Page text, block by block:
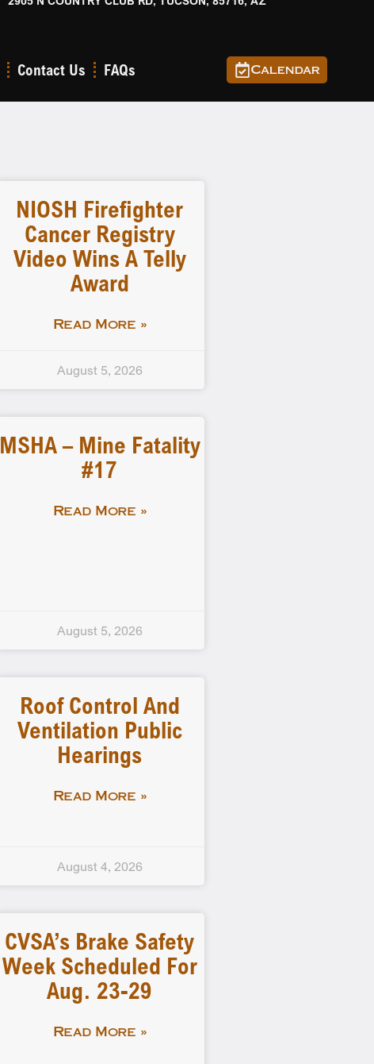
Contact Us FAQs Calendar
NIOSH Firefighter
Cancer Registry
Video Wins A Telly
Award
Read More »
August 5, 2026
MSHA – Mine Fatality
#17
Read More »
August 5, 2026
Roof Control And
Ventilation Public
Hearings
Read More »
August 4, 2026
CVSA’s Brake Safety
Week Scheduled For
Aug. 23-29
Read More »